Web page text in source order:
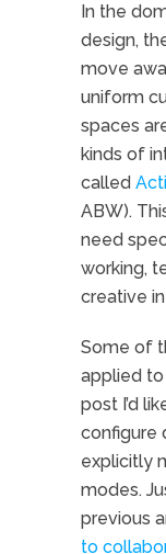
In the
design,
move
uniform
spaces
kinds of
called
ABW).
need
working,
creative
Some of
applied to
post I’d
configure
explicitly
modes.
previous
to